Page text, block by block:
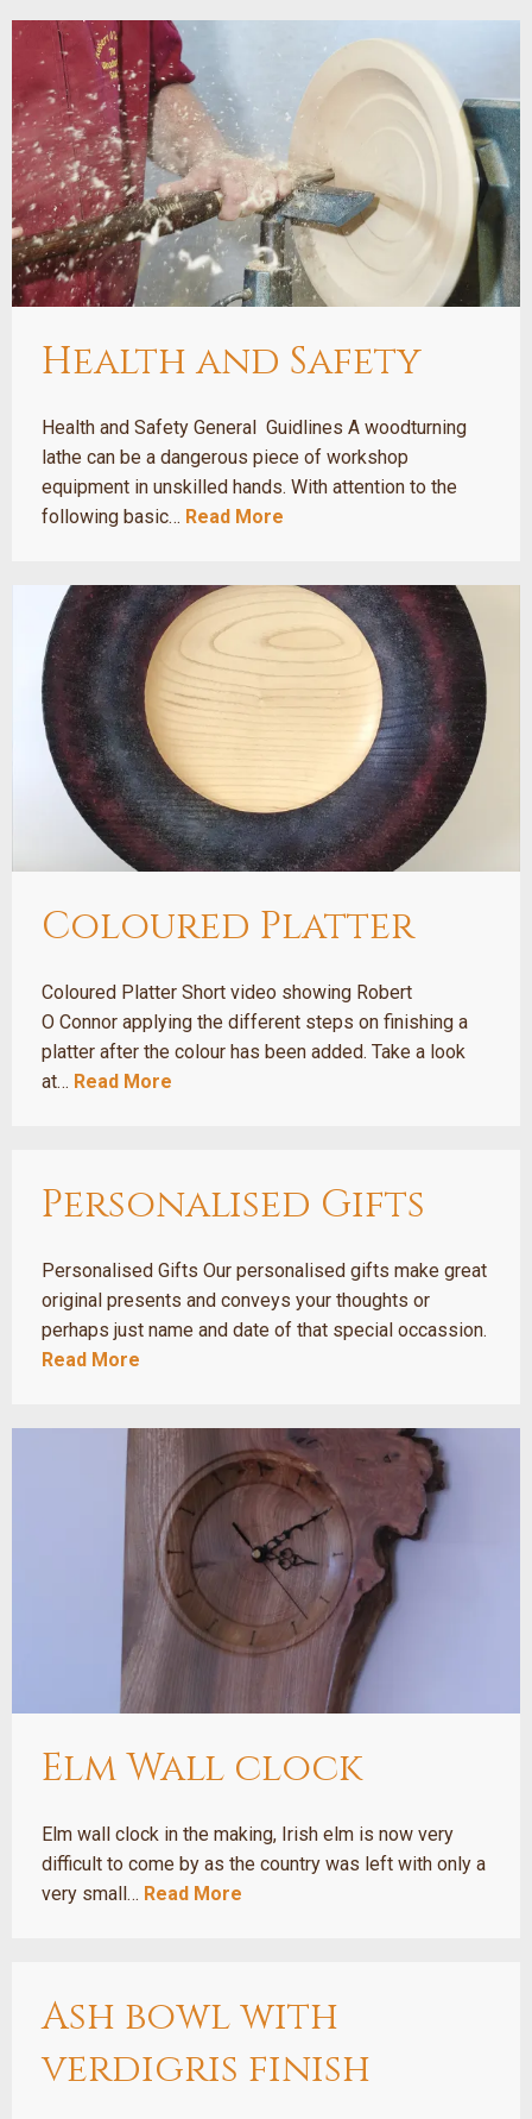
Health and Safety
Health and Safety General Guidlines A woodturning
lathe can be a dangerous piece of workshop
equipment in unskilled hands. With attention to the
following basic… Read More
Coloured Platter
Coloured Platter Short video showing Robert
O Connor applying the different steps on finishing a
platter after the colour has been added. Take a look
at… Read More
Personalised Gifts
Personalised Gifts Our personalised gifts make great
original presents and conveys your thoughts or
perhaps just name and date of that special occassion.
Read More
Elm Wall clock
Elm wall clock in the making, Irish elm is now very
difficult to come by as the country was left with only a
very small… Read More
Ash bowl with
verdigris finish